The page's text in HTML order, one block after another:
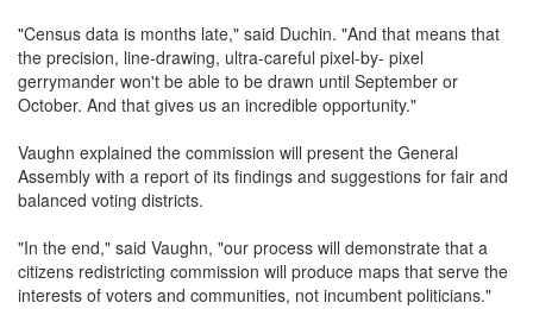
"Census data is months late," said Duchin. "And that means that
the precision, line-drawing, ultra-careful pixel-by- pixel
gerrymander won't be able to be drawn until September or
October. And that gives us an incredible opportunity."
Vaughn explained the commission will present the General
Assembly with a report of its findings and suggestions for fair and
balanced voting districts.
"In the end," said Vaughn, "our process will demonstrate that a
citizens redistricting commission will produce maps that serve the
interests of voters and communities, not incumbent politicians."